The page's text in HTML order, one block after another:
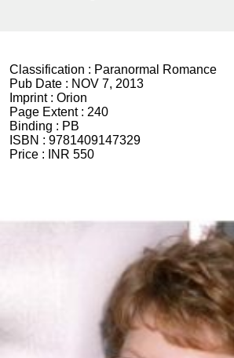
Classification : Paranormal Romance
Pub Date : NOV 7, 2013
Imprint : Orion
Page Extent : 240
Binding : PB
ISBN : 9781409147329
Price :
INR 550